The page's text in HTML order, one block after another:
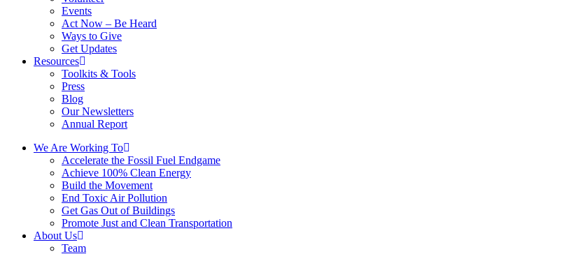
Events
Act Now – Be Heard
Ways to Give
Get Updates
Resources
Toolkits & Tools
Press
Blog
Our Newsletters
Annual Report
We Are Working To
Accelerate the Fossil Fuel Endgame
Achieve 100% Clean Energy
Build the Movement
End Toxic Air Pollution
Get Gas Out of Buildings
Promote Just and Clean Transportation
About Us
Team